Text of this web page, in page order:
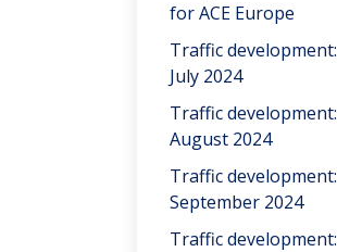
for ACE Europe
Traffic development:
July 2024
Traffic development:
August 2024
Traffic development:
September 2024
Traffic development: